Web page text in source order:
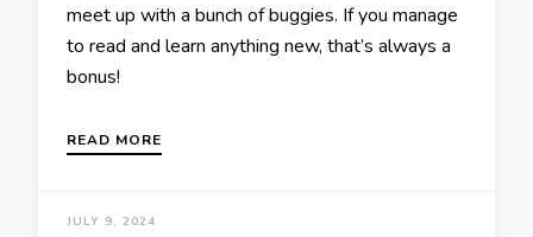
meet up with a bunch of buggies. If you manage
to read and learn anything new, that’s always a
bonus!
READ MORE
JULY 9, 2024